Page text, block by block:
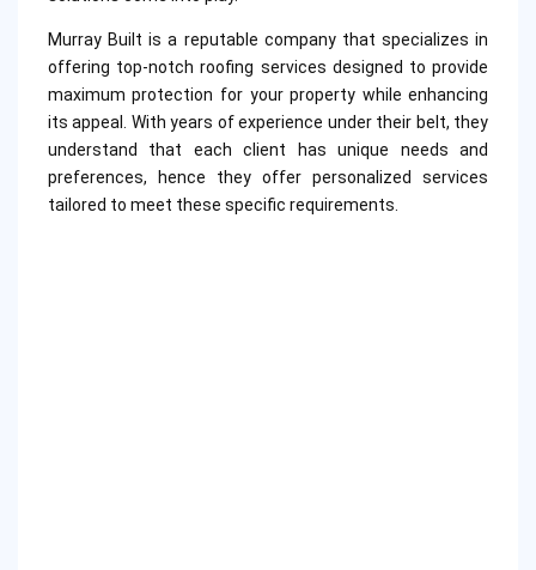
Murray Built is a reputable company that specializes in
offering top-notch roofing services designed to provide
maximum protection for your property while enhancing
its appeal. With years of experience under their belt, they
understand that each client has unique needs and
preferences, hence they offer personalized services
tailored to meet these specific requirements.